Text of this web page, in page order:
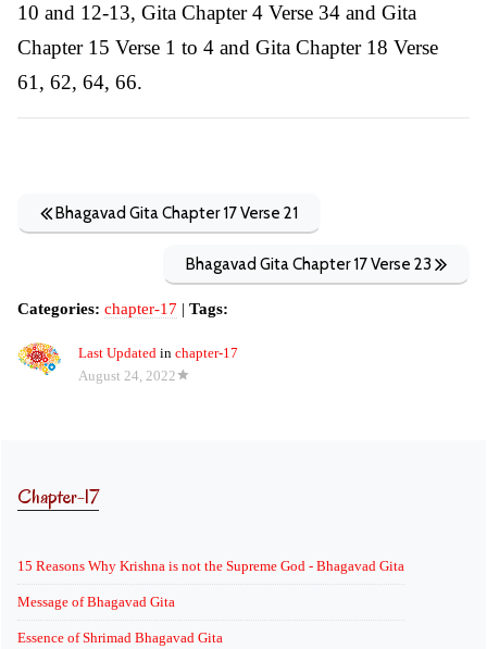
10 and 12-13, Gita Chapter 4 Verse 34 and Gita
Chapter 15 Verse 1 to 4 and Gita Chapter 18 Verse
61, 62, 64, 66.
Bhagavad Gita Chapter 17 Verse 21
Bhagavad Gita Chapter 17 Verse 23
Categories: chapter-17 | Tags:
Last Updated in chapter-17
August 24, 2022
Chapter-17
15 Reasons Why Krishna is not the Supreme God - Bhagavad Gita
Message of Bhagavad Gita
Essence of Shrimad Bhagavad Gita